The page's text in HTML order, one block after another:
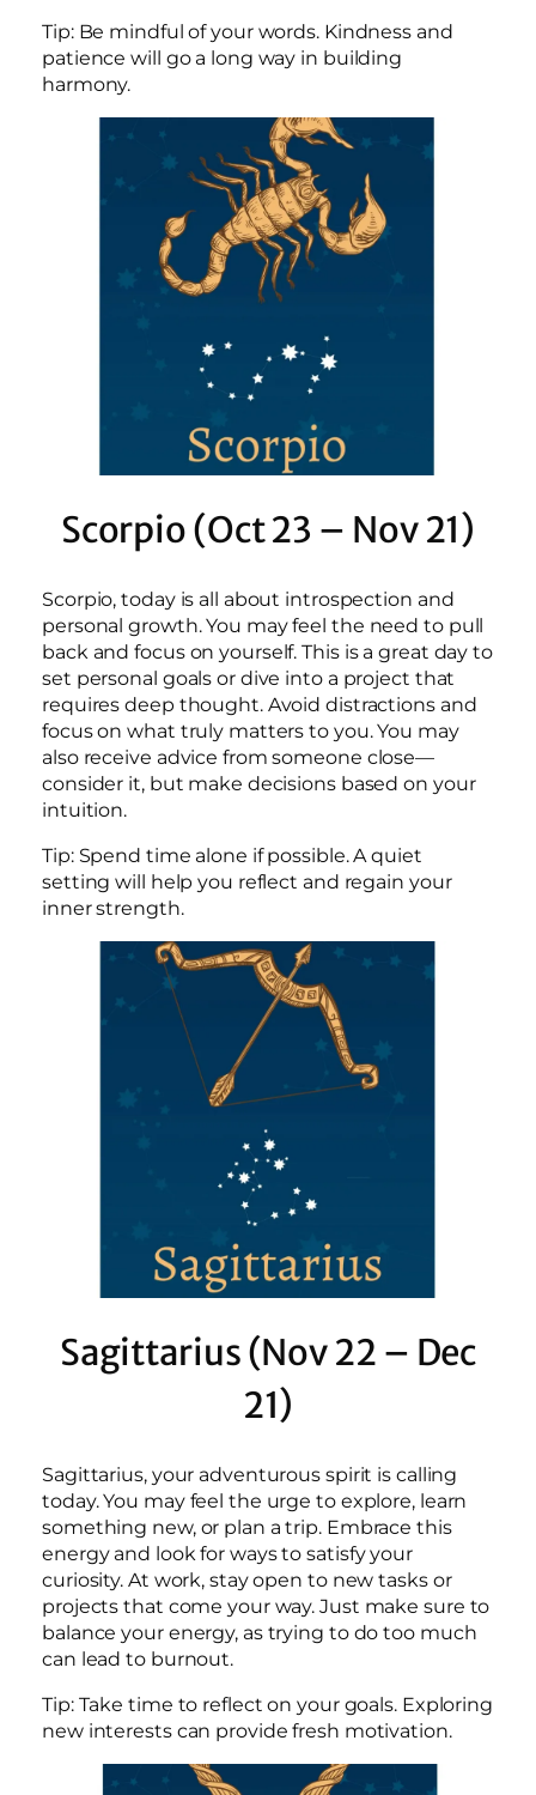
Tip: Be mindful of your words. Kindness and
patience will go a long way in building
harmony.
Scorpio (Oct 23 – Nov 21)
Scorpio, today is all about introspection and
personal growth. You may feel the need to pull
back and focus on yourself. This is a great day to
set personal goals or dive into a project that
requires deep thought. Avoid distractions and
focus on what truly matters to you. You may
also receive advice from someone close—
consider it, but make decisions based on your
intuition.
Tip: Spend time alone if possible. A quiet
setting will help you reflect and regain your
inner strength.
Sagittarius (Nov 22 – Dec
21)
Sagittarius, your adventurous spirit is calling
today. You may feel the urge to explore, learn
something new, or plan a trip. Embrace this
energy and look for ways to satisfy your
curiosity. At work, stay open to new tasks or
projects that come your way. Just make sure to
balance your energy, as trying to do too much
can lead to burnout.
Tip: Take time to reflect on your goals. Exploring
new interests can provide fresh motivation.